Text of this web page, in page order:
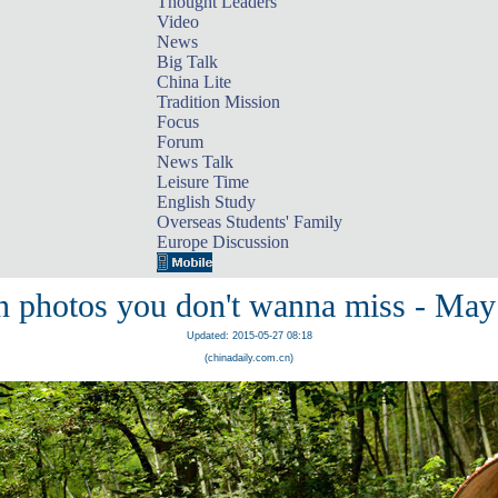
Video
News
Big Talk
China Lite
Tradition Mission
Focus
Forum
News Talk
Leisure Time
English Study
Overseas Students' Family
Europe Discussion
photos you don't wanna miss -
Updated: 2015-05-27 08:18
(chinadaily.com.cn)